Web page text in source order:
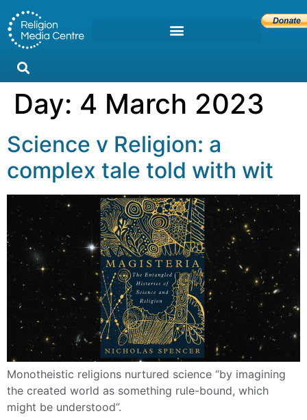
Day: 4 March 2023
Science v Religion: a
complex tale told with wit
Monotheistic religions nurtured science “by imagining
the created world as something rule-bound, which
might be understood”.